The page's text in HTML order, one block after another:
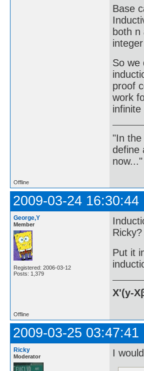
Base
both
So we
proof
work
"In the
define
now..."
Offline
2009-03-24 16:30:44
George,Y
Member
Registered: 2006-03-12
Posts: 1,379
Ricky?
Put it
X'(y-
Offline
2009-03-25 03:47:41
Ricky
Moderator I